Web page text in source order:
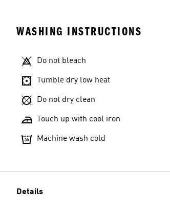
WASHING INSTRUCTIONS
Do not bleach
Tumble dry low heat
Do not dry clean
Touch up with cool iron
Machine wash cold
Details